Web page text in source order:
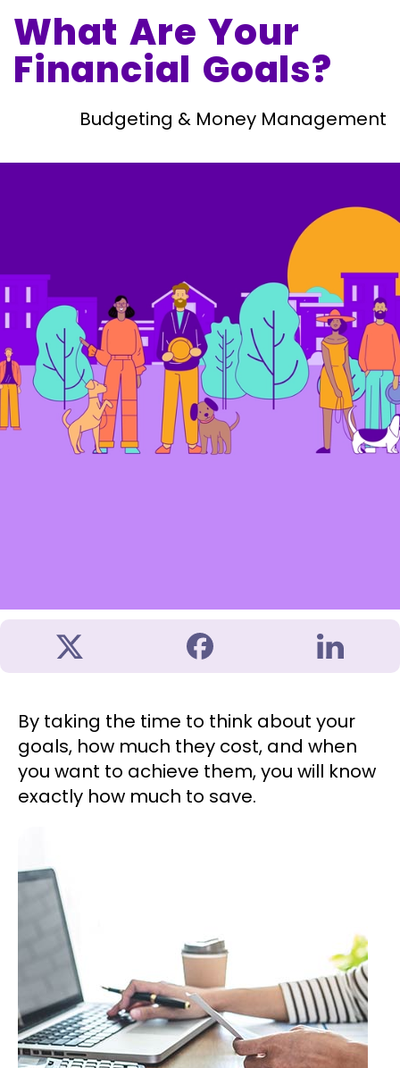
What Are Your
Financial Goals?
Budgeting & Money Management
By taking the time to think about your
goals, how much they cost, and when
you want to achieve them, you will know
exactly how much to save.